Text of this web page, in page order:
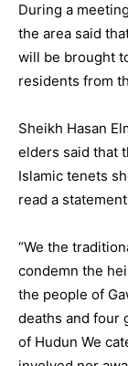
During a
the area said
will be brought
residents from
Sheikh Hasan
elders said that
Islamic tenets
read a
“We the
condemn the
the people of
deaths and four
of Hudun We